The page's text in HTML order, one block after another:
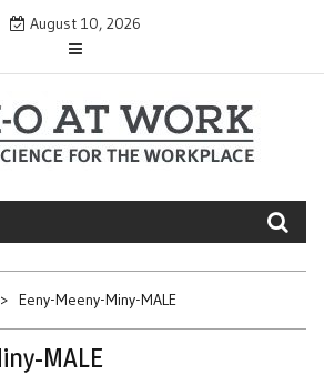
August 10, 2026
Eeny-Meeny-Miny-MALE
MALE